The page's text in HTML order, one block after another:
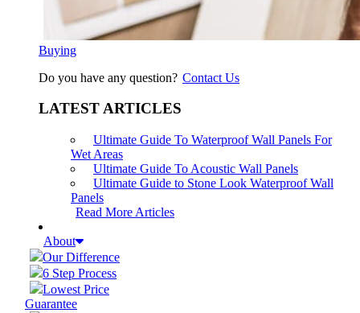
Buying
Do you have any question? Contact Us
LATEST ARTICLES
Ultimate Guide To Waterproof Wall Panels For
Wet Areas
Ultimate Guide To Acoustic Wall Panels
Ultimate Guide to Stone Look Waterproof Wall
Panels
Read More Articles
About
Our Difference
6 Step Process
Lowest Price
Guarantee